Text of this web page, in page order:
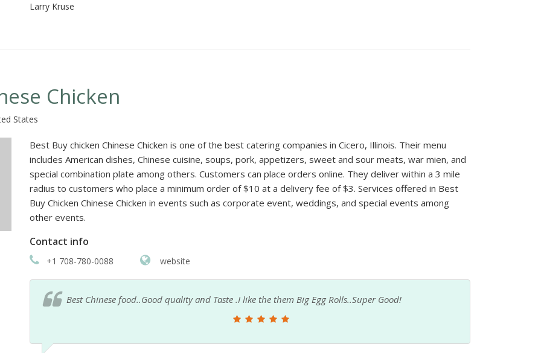
Chicken
States
Best Buy chicken Chinese Chicken is one of the best catering companies in Cicero, Illinois. Their menu
includes American dishes, Chinese cuisine, soups, pork, appetizers, sweet and sour meats, war mien, and
special combination plate among others. Customers can place orders online. They deliver within a 3 mile
radius to customers who place a minimum order of $10 at a delivery fee of $3. Services offered in Best
Buy Chicken Chinese Chicken in events such as corporate event, weddings, and special events among
other events.
Contact info
+1 708-780-0088 website
Love this place doesn't compare to any other place i have been to. Love the consistency of their
orange chicken and their shrimp fried rice is so yummmy also. Have been buying from them for 3